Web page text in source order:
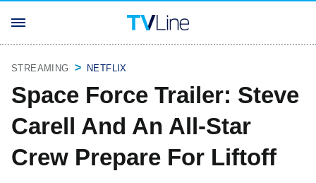
STREAMING NETFLIX
Space Force Trailer: Steve
Carell And An All-Star
Crew Prepare For Liftoff